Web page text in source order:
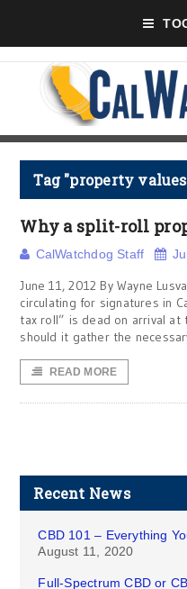
Tag "property
Why a split-roll
CalWatchdog Staff
June 11, 2012 By Wayne
circulating for signatures in
tax roll” is dead on arrival at
should it gather the
READ MORE
Recent News
CBD 101 – Everything
August 11, 2020
Full-Spectrum CBD or